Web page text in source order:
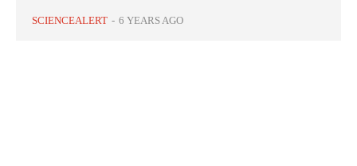
SCIENCEALERT - 6 YEARS AGO